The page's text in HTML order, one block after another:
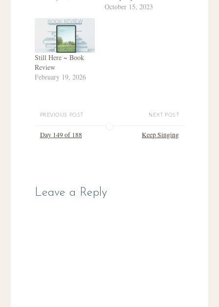
October 15, 2023
Still Here ~ Book
Review
February 19, 2026
PREVIOUS POST
Day 149 of 188
NEXT POST
Keep Singing
Leave a Reply